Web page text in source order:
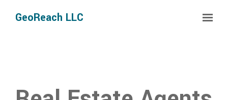
Skip to main content
GeoReach LLC